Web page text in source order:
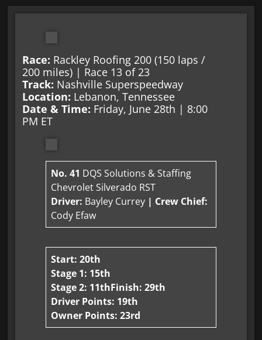
Race: Rackley Roofing 200 (150 laps /
200 miles) | Race 13 of 23
Track: Nashville Superspeedway
Location: Lebanon, Tennessee
Date & Time: Friday, June 28th | 8:00
PM ET
No. 41 DQS Solutions & Staffing
Chevrolet Silverado RST
Driver: Bayley Currey | Crew Chief:
Cody Efaw
Start: 20th
Stage 1: 15th
Stage 2: 11thFinish: 29th
Driver Points: 19th
Owner Points: 23rd